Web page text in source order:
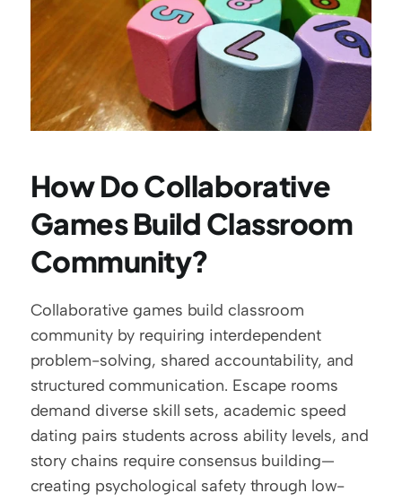
How Do Collaborative
Games Build Classroom
Community?
Collaborative games build classroom
community by requiring interdependent
problem-solving, shared accountability, and
structured communication. Escape rooms
demand diverse skill sets, academic speed
dating pairs students across ability levels, and
story chains require consensus building—
creating psychological safety through low-